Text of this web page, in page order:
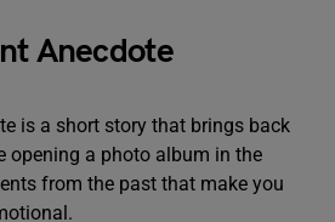
Anecdote
is a short story that brings back
opening a photo album in the
from the past that make you